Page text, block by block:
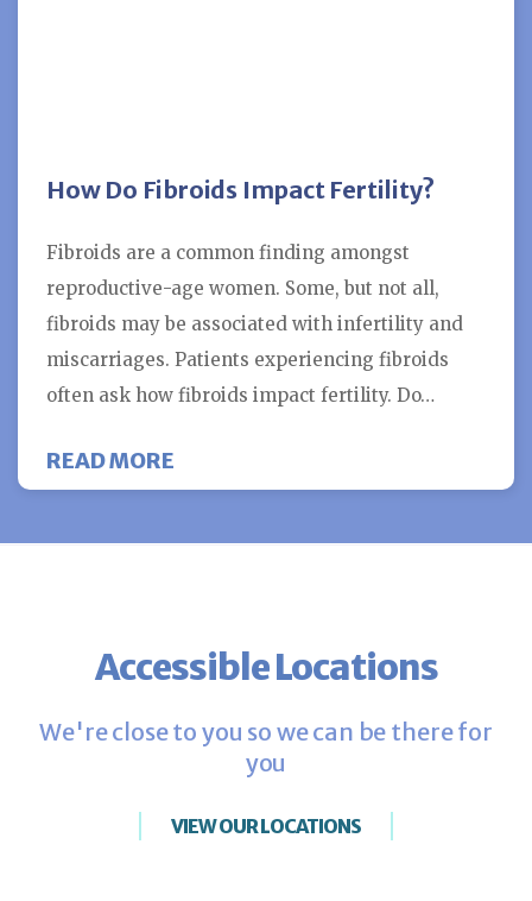
How Do Fibroids Impact Fertility?
Fibroids are a common finding amongst
reproductive-age women. Some, but not all,
fibroids may be associated with infertility and
miscarriages. Patients experiencing fibroids
often ask how fibroids impact fertility. Do…
READ MORE
Accessible Locations
We're close to you so we can be there for
you
VIEW OUR LOCATIONS